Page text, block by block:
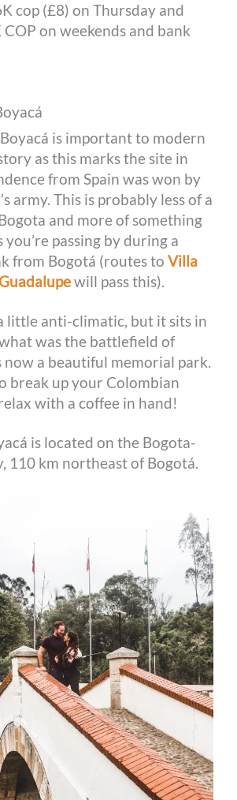
cop (£8) on Thursday and
on weekends and bank
is important to modern
as this marks the site in
from Spain was won by
army. This is probably less of a
and more of something
you’re passing by during a
from Bogotá (routes toVilla
will pass this).
little anti-climatic, but it sits in
was the battlefield of
now a beautiful memorial park.
break up your Colombian
with a coffee in hand!
is located on the Bogota-
110 km northeast of Bogotá.